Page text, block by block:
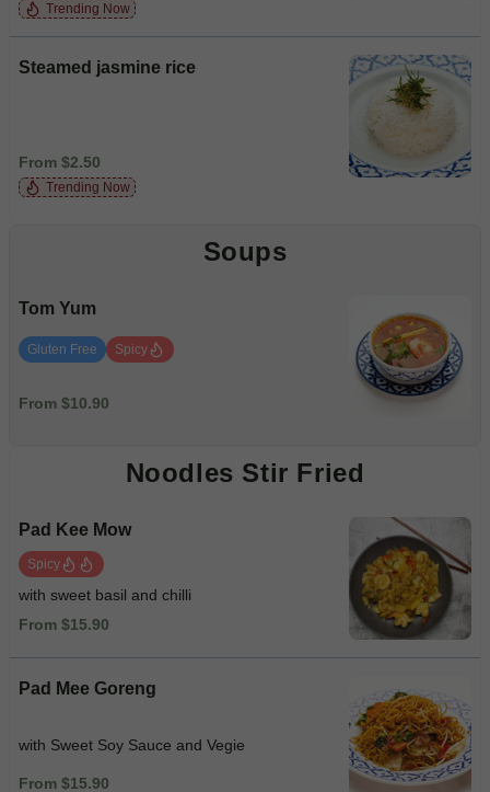
Trending Now
Steamed jasmine rice
From $2.50
Trending Now
Soups
Tom Yum
Gluten Free Spicy
From $10.90
Noodles Stir Fried
Pad Kee Mow
Spicy
with sweet basil and chilli
From $15.90
Pad Mee Goreng
with Sweet Soy Sauce and Vegie
From $15.90